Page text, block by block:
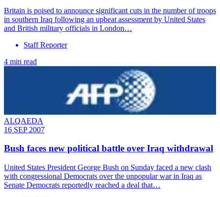
Britain is poised to announce significant cuts in the number of troops
in southern Iraq following an upbeat assessment by United States
and British military officials in London…
Staff Reporter
4 min read
ALQAEDA
16 SEP 2007
Bush faces new political battle over Iraq withdrawal
United States President George Bush on Sunday faced a new clash
with congressional Democrats over the unpopular war in Iraq as
Senate Democrats reportedly reached a deal that…